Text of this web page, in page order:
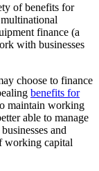
of benefits for
finance (a
with businesses
choose to finance
benefits for
maintain working
able to manage
and
working capital